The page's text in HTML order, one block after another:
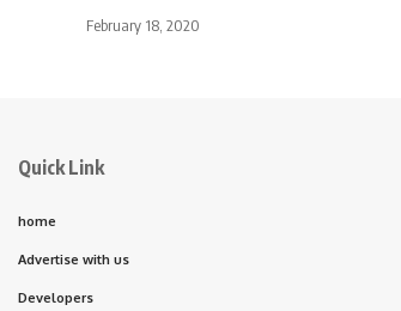
February 18, 2020
Quick Link
home
Advertise with us
Developers